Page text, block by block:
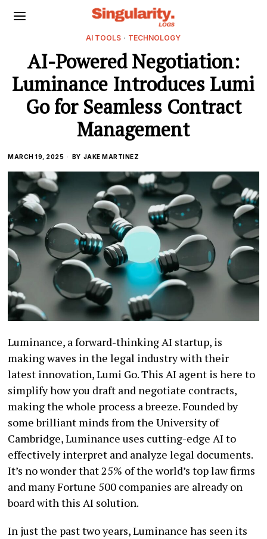
AI TOOLS · TECHNOLOGY
AI-Powered Negotiation:
Luminance Introduces Lumi
Go for Seamless Contract
Management
MARCH 19, 2025 BY JAKE MARTINEZ
Luminance, a forward-thinking AI startup, is
making waves in the legal industry with their
latest innovation, Lumi Go. This AI agent is here to
simplify how you draft and negotiate contracts,
making the whole process a breeze. Founded by
some brilliant minds from the University of
Cambridge, Luminance uses cutting-edge AI to
effectively interpret and analyze legal documents.
It’s no wonder that 25% of the world’s top law firms
and many Fortune 500 companies are already on
board with this AI solution.
In just the past two years, Luminance has seen its